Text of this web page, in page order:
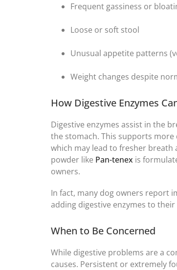
Frequent gassiness or
Loose or soft stool
Unusual appetite patterns
Weight changes despite
How Digestive Enzymes
Digestive enzymes assist in the
the stomach. This supports
which may lead to fresher
powder like Pan-tenex is
owners.
In fact, many dog owners report
adding digestive enzymes to their
When to Be Concerned
While digestive problems are a
causes. Persistent or extremely